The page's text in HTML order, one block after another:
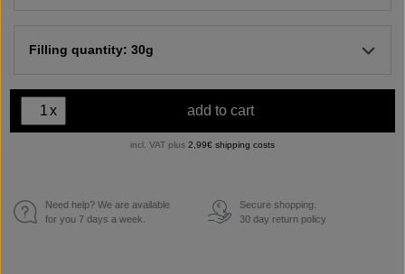
Filling quantity: 30g
x add to cart
incl. VAT plus 2,99€ shipping costs
Need help? We are available
for you 7 days a week.
€
Secure shopping.
30 day return policy